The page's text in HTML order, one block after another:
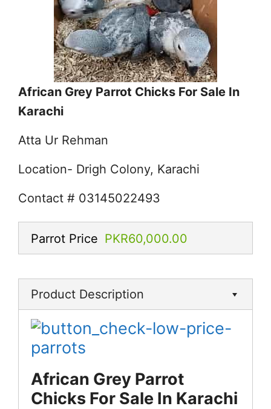
African Grey Parrot Chicks For Sale In
Karachi
Atta Ur Rehman
Location- Drigh Colony, Karachi
Contact # 03145022493
Parrot Price PKR60,000.00
Product Description
African Grey Parrot
Chicks For Sale In Karachi